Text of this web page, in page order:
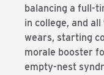
balancing a full-
in college, and
wears, starting
morale booster
empty-nest